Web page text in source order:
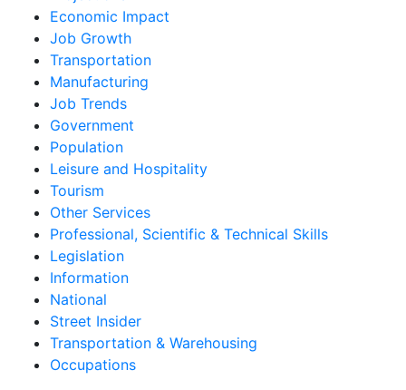
Economic Impact
Job Growth
Transportation
Manufacturing
Job Trends
Government
Population
Leisure and Hospitality
Tourism
Other Services
Professional, Scientific & Technical Skills
Legislation
Information
National
Street Insider
Transportation & Warehousing
Occupations